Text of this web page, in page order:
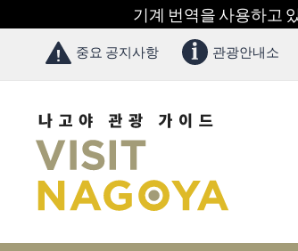
기계 번역을 사용하고
중요 공지사항 관광안내소